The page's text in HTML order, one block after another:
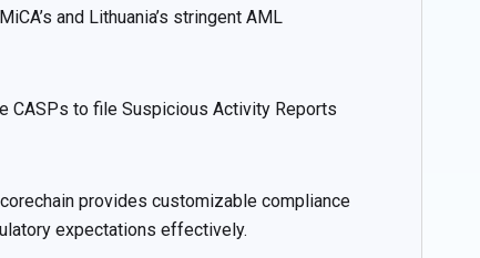
and Lithuania’s stringent AML
CASPs to file Suspicious Activity Reports
provides customizable compliance
expectations effectively.